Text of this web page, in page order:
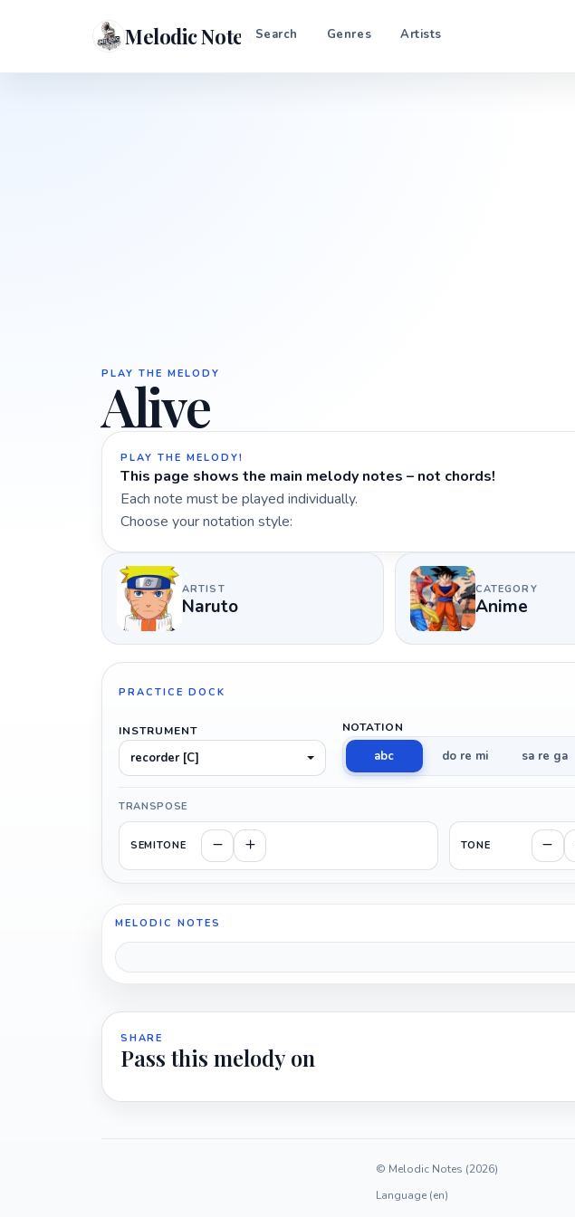
Melodic Notes Search Genres Artists
PLAY THE MELODY
Alive
PLAY THE MELODY!
This page shows the main melody notes – not chords!
Each note must be played individually.
Choose your notation style:
ARTIST
Naruto
CATEGORY
Anime
PRACTICE DOCK
INSTRUMENT
recorder [C]
NOTATION
abc do re mi sa re ga
TRANSPOSE
SEMITONE TONE
MELODIC NOTES
SHARE
Pass this melody on
© Melodic Notes (2026)
Language (en)